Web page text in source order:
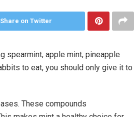
Share on Twitter
spearmint, apple mint, pineapple
to eat, you should only give it to
These compounds